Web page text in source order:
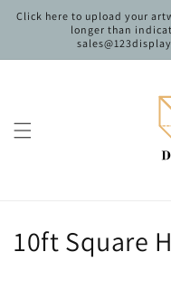
Skip to
content
Click here to upload your
longer than
C
10ft Square